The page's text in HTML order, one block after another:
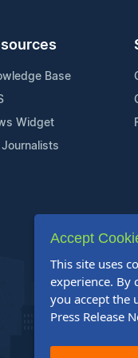
Base
Widget
Journalists
Accept
This site uses
experience. By
you accept the
Press Release